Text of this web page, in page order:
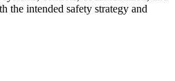
the intended safety strategy and